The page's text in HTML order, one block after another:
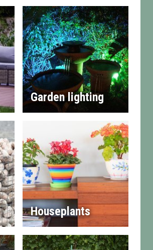
Garden lighting
Houseplants